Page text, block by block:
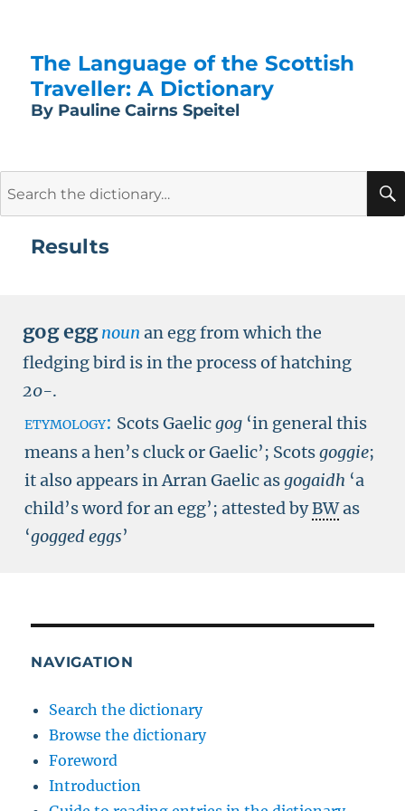
The Language of the Scottish
Traveller: A Dictionary
By Pauline Cairns Speitel
Results
gog egg noun an egg from which the
fledging bird is in the process of hatching
20-.
etymology: Scots Gaelicgog ‘in general this
means a hen’s cluck or Gaelic’; Scotsgoggie;
it also appears in Arran Gaelic asgogaidh ‘a
child’s word for an egg’; attested byBWas
‘gogged eggs’
NAVIGATION
Search the dictionary
Browse the dictionary
Foreword
Introduction